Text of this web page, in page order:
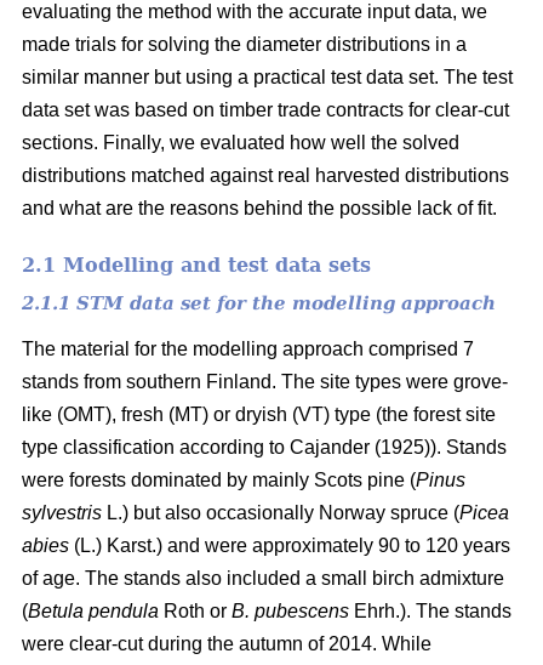
evaluating the method with the accurate input data, we
made trials for solving the diameter distributions in a
similar manner but using a practical test data set. The test
data set was based on timber trade contracts for clear-cut
sections. Finally, we evaluated how well the solved
distributions matched against real harvested distributions
and what are the reasons behind the possible lack of fit.
2.1 Modelling and test data sets
2.1.1 STM data set for the modelling approach
The material for the modelling approach comprised 7
stands from southern Finland. The site types were grove-
like (OMT), fresh (MT) or dryish (VT) type (the forest site
type classification according to Cajander (1925)). Stands
were forests dominated by mainly Scots pine (Pinus
sylvestris L.) but also occasionally Norway spruce (Picea
abies (L.) Karst.) and were approximately 90 to 120 years
of age. The stands also included a small birch admixture
(Betula pendula Roth or B. pubescens Ehrh.). The stands
were clear-cut during the autumn of 2014. While